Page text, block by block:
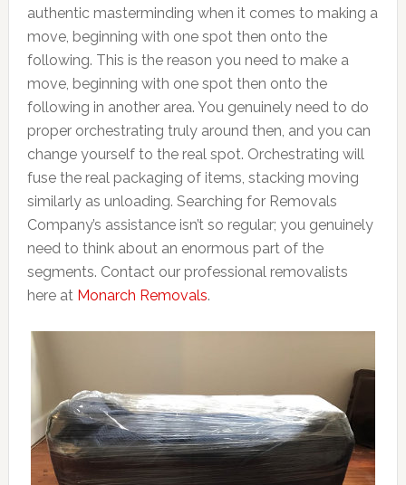
authentic masterminding when it comes to making a
move, beginning with one spot then onto the
following. This is the reason you need to make a
move, beginning with one spot then onto the
following in another area. You genuinely need to do
proper orchestrating truly around then, and you can
change yourself to the real spot. Orchestrating will
fuse the real packaging of items, stacking moving
similarly as unloading. Searching for Removals
Company’s assistance isn’t so regular; you genuinely
need to think about an enormous part of the
segments. Contact our professional removalists
here at Monarch Removals.